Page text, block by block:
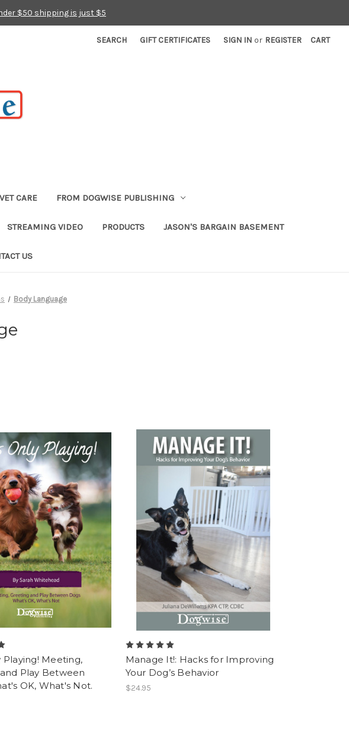
$50 shipping is just $5
SEARCH GIFT CERTIFICATES SIGN IN or REGISTER CART
CARE FROM DOGWISE PUBLISHING
STREAMING VIDEO PRODUCTS JASON'S BARGAIN BASEMENT
US
Body Language
Playing! Meeting,
Play Between
OK, What's Not.
Manage It!: Hacks for Improving
Your Dog’s Behavior
$24.95